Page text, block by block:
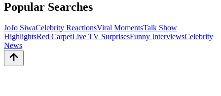
Popular Searches
JoJo SiwaCelebrity ReactionsViral MomentsTalk Show
HighlightsRed CarpetLive TV SurprisesFunny InterviewsCelebrity
News